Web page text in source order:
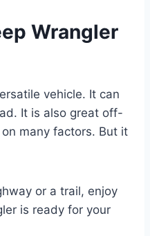
Wrangler
vehicle. It can
It is also great off-
many factors. But it
or a trail, enjoy
is ready for your